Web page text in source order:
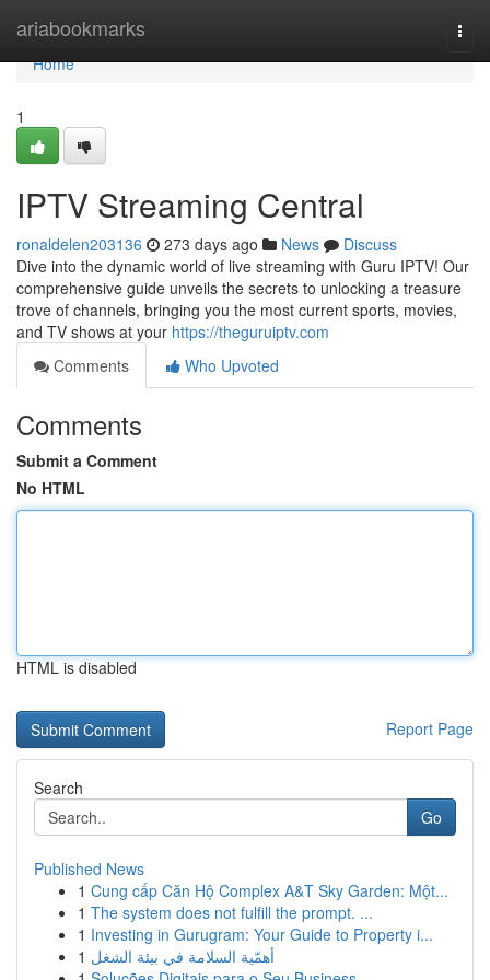
ariabookmarks
Home
Home
1
IPTV Streaming Central
ronaldelen203136 273 days ago News
Discuss
Dive into the dynamic world of live streaming with Guru IPTV! Our
comprehensive guide unveils the secrets to unlocking a treasure
trove of channels, bringing you the most current sports, movies,
and TV shows at your https://theguruiptv.com
Comments
Who Upvoted
Comments
Submit a Comment
No HTML
HTML is disabled
Report Page
Search
Go
Published News
1 Cung cấp Căn Hộ Complex A&T Sky Garden: Một...
1 The system does not fulfill the prompt. ...
1 Investing in Gurugram: Your Guide to Property i...
1 أهمّية السلامة في بيئة الشغل